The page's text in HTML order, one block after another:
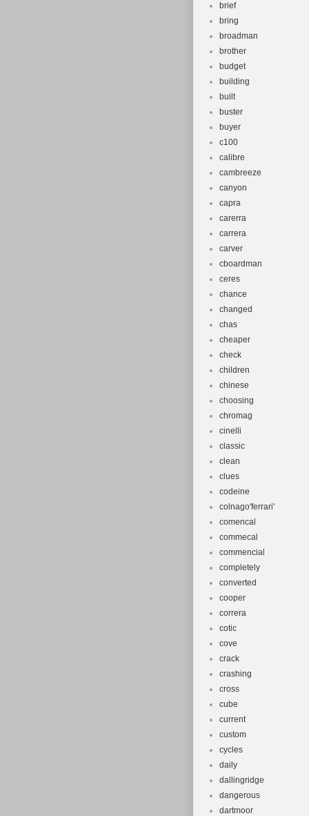
brief
bring
broadman
brother
budget
building
built
buster
buyer
c100
calibre
cambreeze
canyon
capra
carerra
carrera
carver
cboardman
ceres
chance
changed
chas
cheaper
check
children
chinese
choosing
chromag
cinelli
classic
clean
clues
codeine
colnago'ferrari'
comencal
commecal
commencial
completely
converted
cooper
correra
cotic
cove
crack
crashing
cross
cube
current
custom
cycles
daily
dallingridge
dangerous
dartmoor